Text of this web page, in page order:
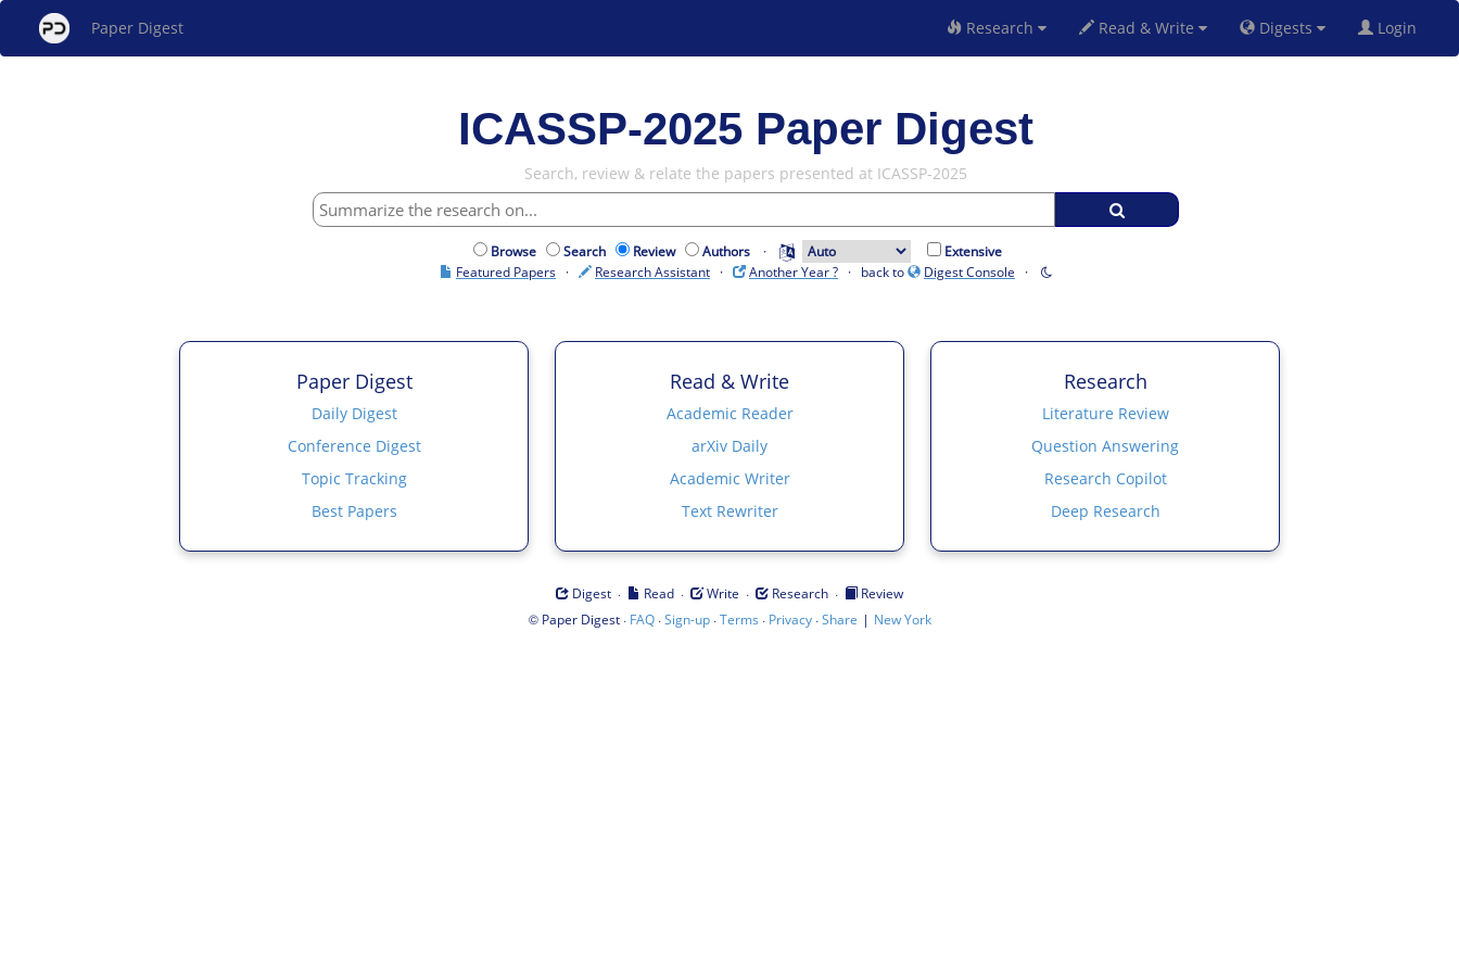
Paper Digest Research Read & Write Digests Login
ICASSP-2025 Paper Digest
Search, review & relate the papers presented at ICASSP-2025
Browse Search Review Authors ·
Extensive
Featured Papers · Research Assistant · Another Year ? · back to Digest Console ·
Paper Digest
Daily Digest
Conference Digest
Topic Tracking
Best Papers
Read & Write
Academic Reader
arXiv Daily
Academic Writer
Text Rewriter
Research
Literature Review
Question Answering
Research Copilot
Deep Research
Digest · Read · Write · Research ·
Review
© Paper Digest· FAQ·Sign-up·Terms · Privacy·Share | New York